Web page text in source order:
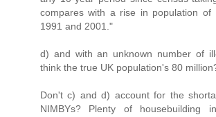
compares with a rise in population of
1991 and 2001."
d) and with an unknown number of
think the true UK population's 80
Don't c) and d) account for the
NIMBYs? Plenty of housebuilding